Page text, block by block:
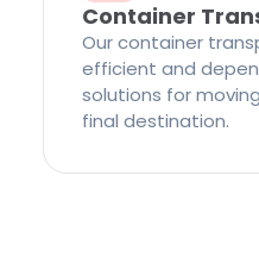
Container
Our container
efficient and
solutions for
final destination.